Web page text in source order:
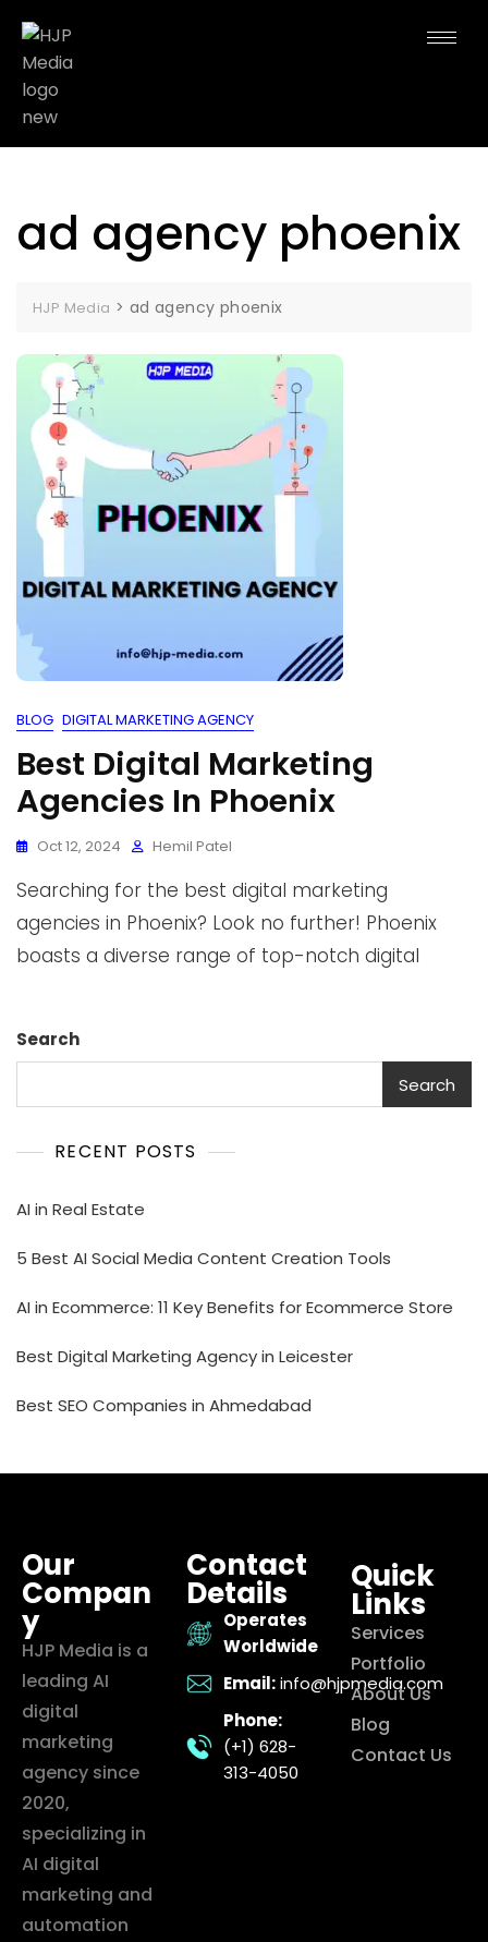
ad agency phoenix
HJP Media > ad agency phoenix
BLOG DIGITAL MARKETING AGENCY
Best Digital Marketing
Agencies In Phoenix
Oct 12, 2024 Hemil Patel
Searching for the best digital marketing
agencies in Phoenix? Look no further! Phoenix
boasts a diverse range of top-notch digital
Search
Search
RECENT POSTS
AI in Real Estate
5 Best AI Social Media Content Creation Tools
AI in Ecommerce: 11 Key Benefits for Ecommerce Store
Best Digital Marketing Agency in Leicester
Best SEO Companies in Ahmedabad
Our
Compan
y
HJP Media is a
leading AI
digital
marketing
agency since
2020,
specializing in
AI digital
marketing and
automation
Contact
Details
Operates
Worldwide
Email: info@hjpmedia.com
Phone:
(+1) 628-
313-4050
Quick
Links
Services
Portfolio
About Us
Blog
Contact Us